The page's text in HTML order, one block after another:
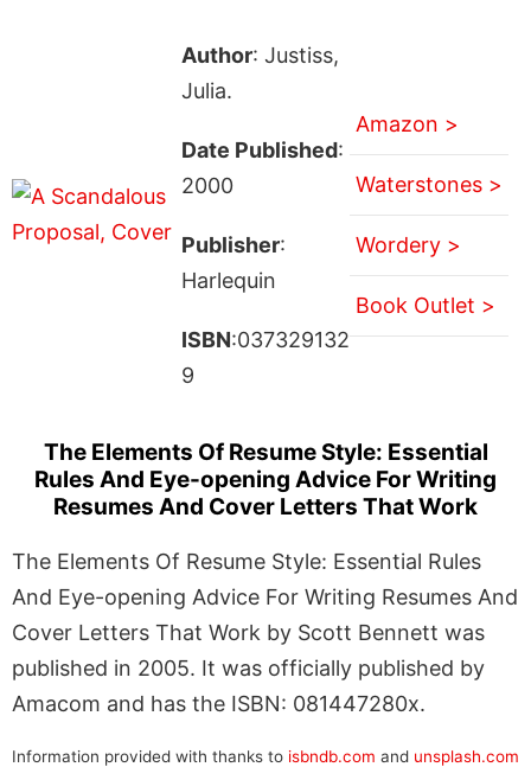
Author: Justiss,
Julia.
Date Published:
2000
Publisher:
Harlequin
ISBN:037329132
9
Amazon >
Waterstones >
Wordery >
Book Outlet >
The Elements Of Resume Style: Essential
Rules And Eye-opening Advice For Writing
Resumes And Cover Letters That Work
The Elements Of Resume Style: Essential Rules
And Eye-opening Advice For Writing Resumes And
Cover Letters That Work by Scott Bennett was
published in 2005. It was officially published by
Amacom and has the ISBN: 081447280x.
Information provided with thanks to isbndb.com and unsplash.com